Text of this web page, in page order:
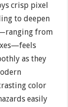
crisp pixel
to deepen
from
as they
color
easily